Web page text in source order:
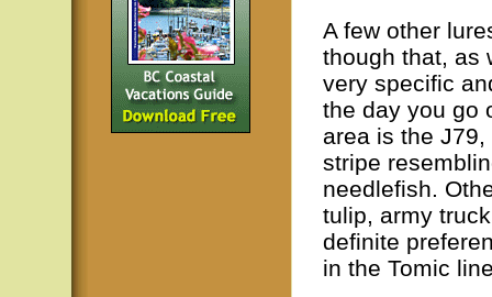
A few other
though that, as
very specific
the day you go
area is the
stripe
needlefish.
tulip, army
definite
in the Tomic